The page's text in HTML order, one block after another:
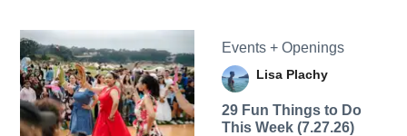
Events + Openings
Lisa Plachy
29 Fun Things to Do
This Week (7.27.26)